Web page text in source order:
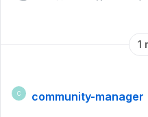
1
C community-manager